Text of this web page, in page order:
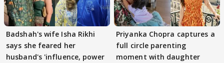
Badshah's wife Isha Rikhi
says she feared her
husband's 'influence, power
Priyanka Chopra captures a
full circle parenting
moment with daughter